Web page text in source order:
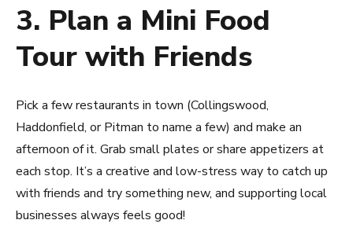
3. Plan a Mini Food
Tour with Friends
Pick a few restaurants in town (Collingswood,
Haddonfield, or Pitman to name a few) and make an
afternoon of it. Grab small plates or share appetizers at
each stop. It’s a creative and low-stress way to catch up
with friends and try something new, and supporting local
businesses always feels good!